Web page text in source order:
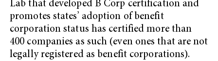
Lab that developed B Corp certification and
promotes states’ adoption of benefit
corporation status has certified more than
400 companies as such (even ones that are not
legally registered as benefit corporations).